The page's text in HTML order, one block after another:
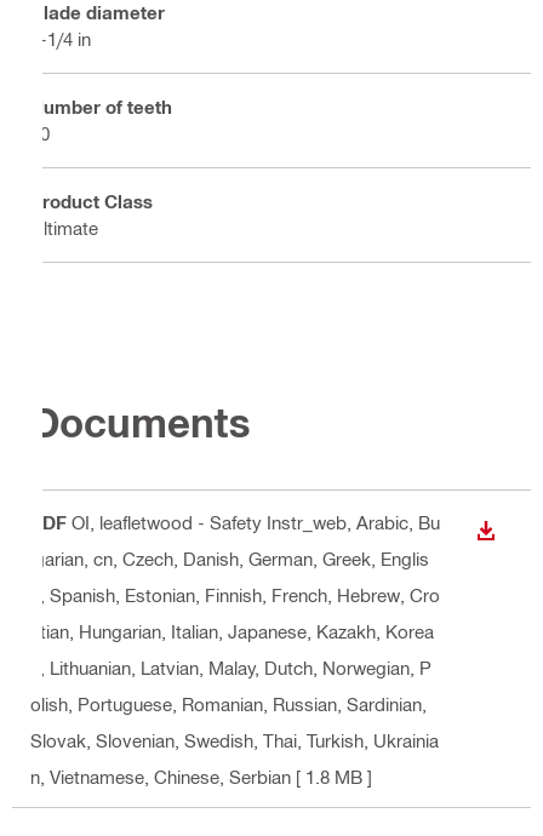
Blade diameter
7-1/4 in
Number of teeth
40
Product Class
Ultimate
Documents
PDF OI, leafletwood - Safety Instr_web , Arabic, Bu
lgarian, cn, Czech, Danish, German, Greek, Englis
h, Spanish, Estonian, Finnish, French, Hebrew, Cro
atian, Hungarian, Italian, Japanese, Kazakh, Korea
n, Lithuanian, Latvian, Malay, Dutch, Norwegian, P
olish, Portuguese, Romanian, Russian, Sardinian,
Slovak, Slovenian, Swedish, Thai, Turkish, Ukrainia
n, Vietnamese, Chinese, Serbian [ 1.8 MB ]